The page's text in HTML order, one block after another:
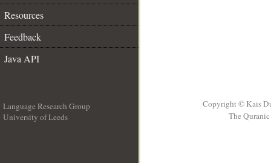
Resources
Feedback
Java API
Language Research Group
University of Leeds
Copyright © Kais
The